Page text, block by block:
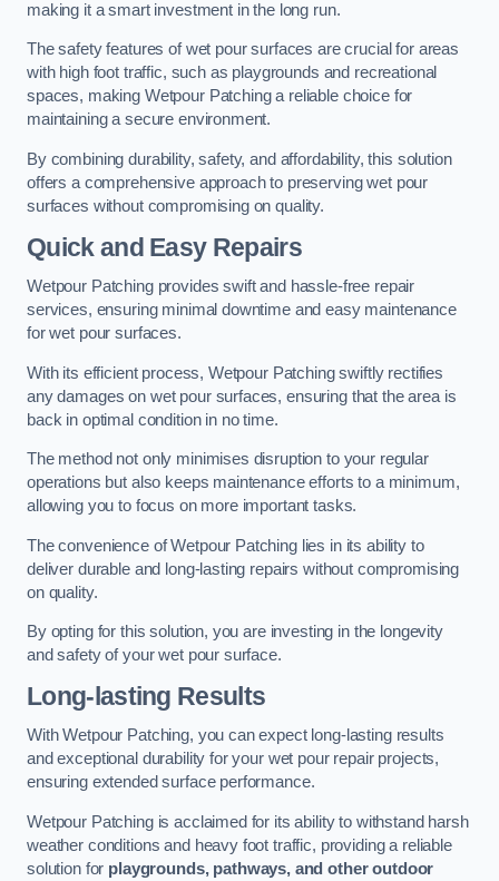
making it a smart investment in the long run.
The safety features of wet pour surfaces are crucial for areas
with high foot traffic, such as playgrounds and recreational
spaces, making Wetpour Patching a reliable choice for
maintaining a secure environment.
By combining durability, safety, and affordability, this solution
offers a comprehensive approach to preserving wet pour
surfaces without compromising on quality.
Quick and Easy Repairs
Wetpour Patching provides swift and hassle-free repair
services, ensuring minimal downtime and easy maintenance
for wet pour surfaces.
With its efficient process, Wetpour Patching swiftly rectifies
any damages on wet pour surfaces, ensuring that the area is
back in optimal condition in no time.
The method not only minimises disruption to your regular
operations but also keeps maintenance efforts to a minimum,
allowing you to focus on more important tasks.
The convenience of Wetpour Patching lies in its ability to
deliver durable and long-lasting repairs without compromising
on quality.
By opting for this solution, you are investing in the longevity
and safety of your wet pour surface.
Long-lasting Results
With Wetpour Patching, you can expect long-lasting results
and exceptional durability for your wet pour repair projects,
ensuring extended surface performance.
Wetpour Patching is acclaimed for its ability to withstand harsh
weather conditions and heavy foot traffic, providing a reliable
solution for playgrounds, pathways, and other outdoor